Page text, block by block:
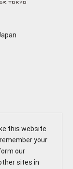
this website
your
our
sites in
is open and